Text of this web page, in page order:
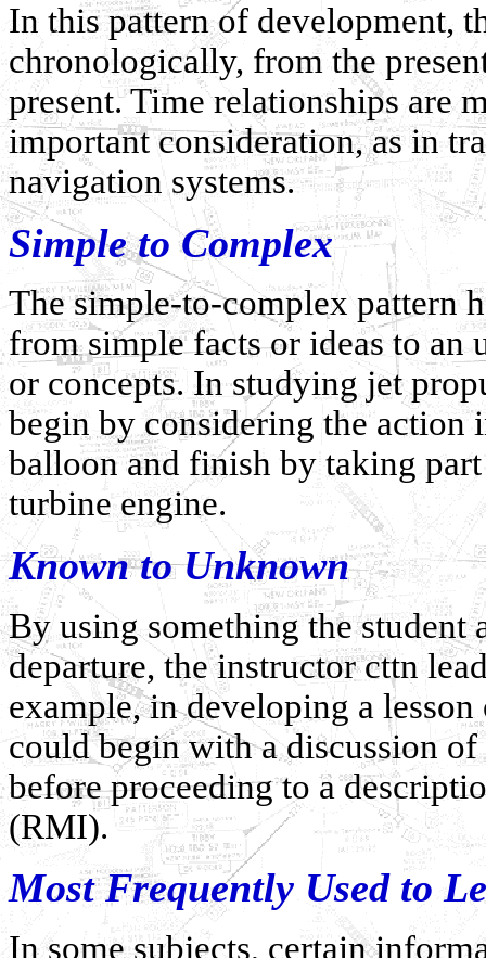
In this pattern of development,
chronologically, from the
present. Time relationships are
important consideration, as in
navigation systems.
Simple to Complex
The simple-to-complex pattern
from simple facts or ideas to an
or concepts. In studying jet
begin by considering the
balloon and finish by taking
turbine engine.
Known to Unknown
By using something the student
departure, the instructor cttn
example, in developing a
could begin with a discussion
before proceeding to a
(RMI).
Most Frequently Used to
In some subjects, certain